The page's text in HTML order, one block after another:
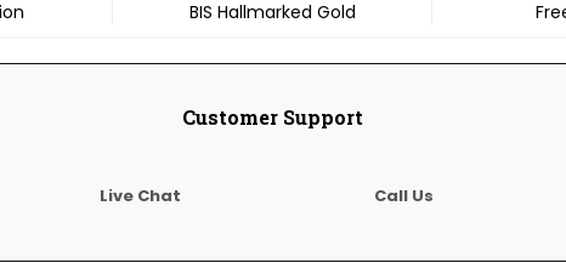
BIS Hallmarked Gold
Customer Support
Live Chat Call Us